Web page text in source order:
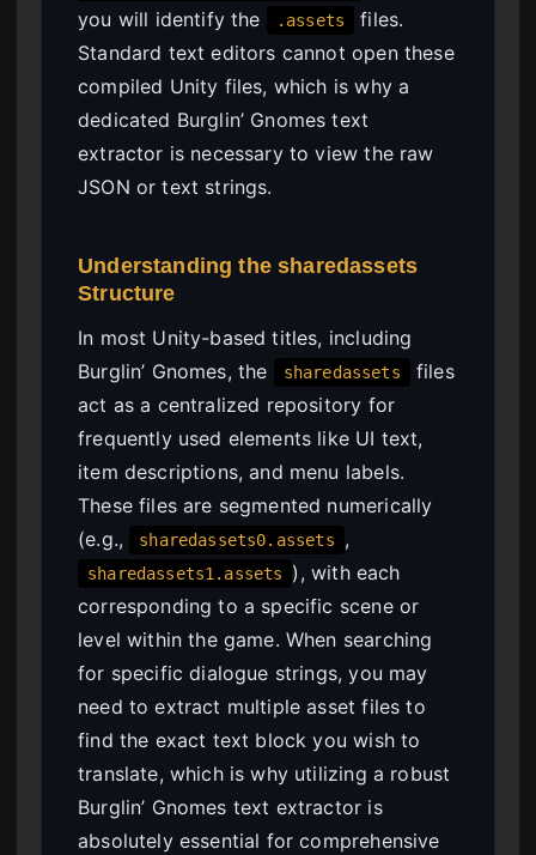
you will identify the
.assets
files.
Standard text editors cannot open these
compiled Unity files, which is why a
dedicated Burglin’ Gnomes text
extractor is necessary to view the raw
JSON or text strings.
Understanding the sharedassets
Structure
In most Unity-based titles, including
Burglin’ Gnomes, the
sharedassets
files
act as a centralized repository for
frequently used elements like UI text,
item descriptions, and menu labels.
These files are segmented numerically
(e.g.,
sharedassets0.assets ,
sharedassets1.assets
), with each
corresponding to a specific scene or
level within the game. When searching
for specific dialogue strings, you may
need to extract multiple asset files to
find the exact text block you wish to
translate, which is why utilizing a robust
Burglin’ Gnomes text extractor is
absolutely essential for comprehensive